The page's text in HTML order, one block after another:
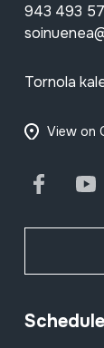
943 493
Tornola
View on
Schedule